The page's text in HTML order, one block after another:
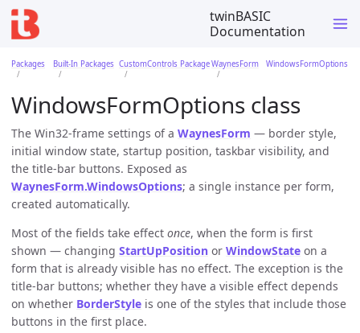
twinBASIC
Documentation
Packages Built-In Packages CustomControls PackageWaynesForm WindowsFormOptions
WindowsFormOptions class
The Win32-frame settings of a WaynesForm — border style,
initial window state, startup position, taskbar visibility, and
the title-bar buttons. Exposed as
WaynesForm.WindowsOptions; a single instance per form,
created automatically.
Most of the fields take effect once, when the form is first
shown — changing StartUpPosition or WindowState on a
form that is already visible has no effect. The exception is the
title-bar buttons; whether they have a visible effect depends
on whether BorderStyle is one of the styles that include those
buttons in the first place.